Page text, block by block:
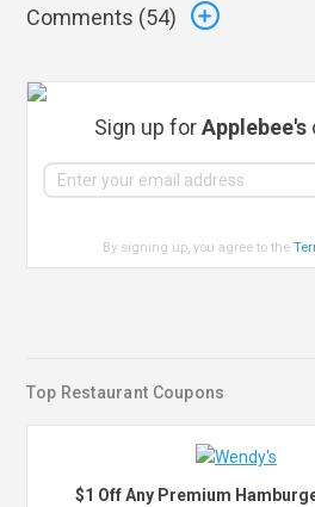
Comments (54)
Sign up forApplebee's
By signing up, you agree to the
Top Restaurant Coupons
$1 Off Any Premium